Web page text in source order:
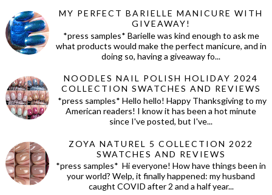
MY PERFECT BARIELLE MANICURE WITH
GIVEAWAY!
*press samples* Barielle was kind enough to ask me
what products would make the perfect manicure, and in
doing so, having a giveaway fo...
NOODLES NAIL POLISH HOLIDAY 2024
COLLECTION SWATCHES AND REVIEWS
*press samples* Hello hello! Happy Thanksgiving to my
American readers! I know it has been a hot minute
since I've posted, but I've...
ZOYA NATUREL 5 COLLECTION 2022
SWATCHES AND REVIEWS
*press samples* Hi everyone! How have things been in
your world? Welp, it finally happened: my husband
caught COVID after 2 and a half year...